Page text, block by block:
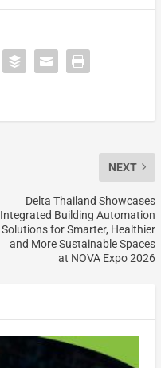
NEXT
Delta Thailand Showcases
Integrated Building Automation
Solutions for Smarter, Healthier
and More Sustainable Spaces
at NOVA Expo 2026